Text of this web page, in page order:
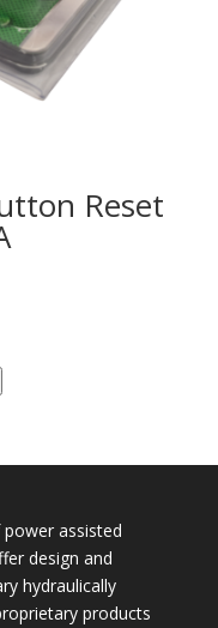
Reset
assisted
design and
hydraulically
products